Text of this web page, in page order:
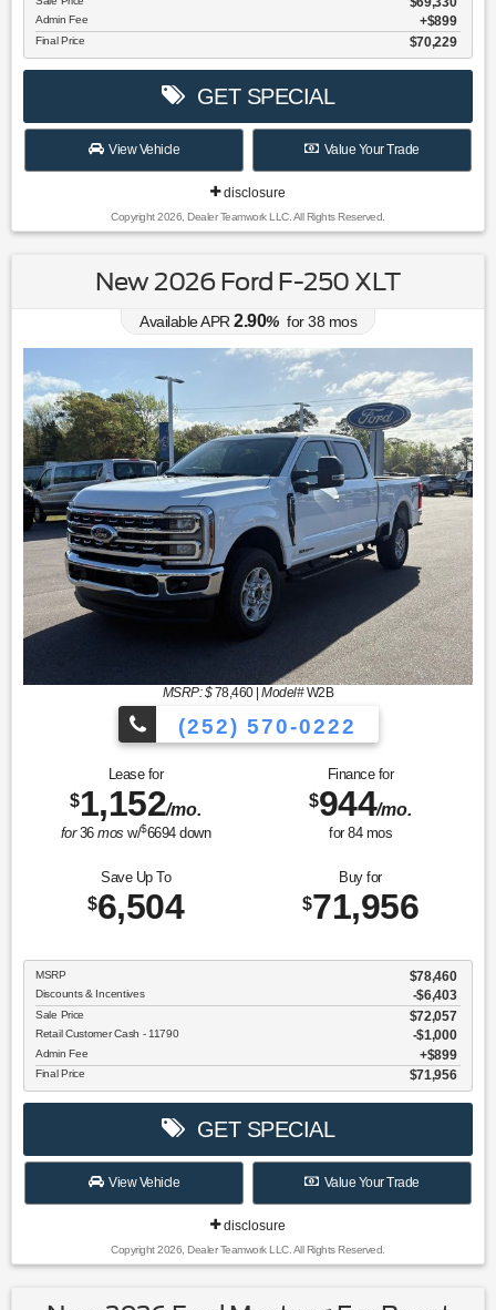
Admin Fee $899
Final Price $70,229
GET SPECIAL
View Vehicle Value Your Trade
disclosure
Copyright 2026, Dealer Teamwork LLC. All Rights Reserved.
New 2026 Ford F-250 XLT
Available APR 2.90% for38 mos
MSRP: $78,460|Model#W2B
(252) 570-0222
Lease for
$1,152/mo.
for36mos w/$6694down
Finance for
$944/mo.
for 84mos
Save Up To
$6,504
Buy for
$71,956
MSRP $78,460
Discounts & Incentives -$6,403
Sale Price $72,057
Retail Customer Cash - 11790 $1,000
Admin Fee $899
Final Price $71,956
GET SPECIAL
View Vehicle Value Your Trade
disclosure
Copyright 2026, Dealer Teamwork LLC. All Rights Reserved.